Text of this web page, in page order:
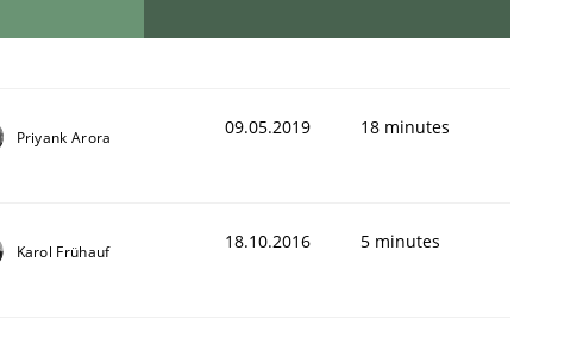
Priyank Arora 09.05.2019 18 minutes
Karol Frühauf 18.10.2016 5 minutes